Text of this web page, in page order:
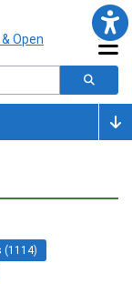
(1114)